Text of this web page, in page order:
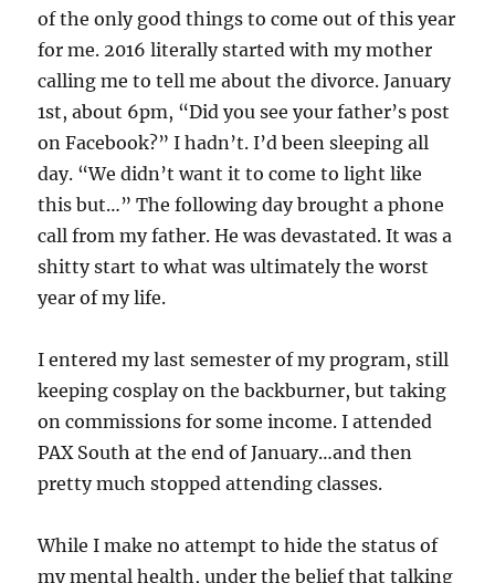
of the only good things to come out of this year
for me. 2016 literally started with my mother
calling me to tell me about the divorce. January
1st, about 6pm, “Did you see your father’s post
on Facebook?” I hadn’t. I’d been sleeping all
day. “We didn’t want it to come to light like
this but…” The following day brought a phone
call from my father. He was devastated. It was a
shitty start to what was ultimately the worst
year of my life.
I entered my last semester of my program, still
keeping cosplay on the backburner, but taking
on commissions for some income. I attended
PAX South at the end of January…and then
pretty much stopped attending classes.
While I make no attempt to hide the status of
my mental health, under the belief that talking